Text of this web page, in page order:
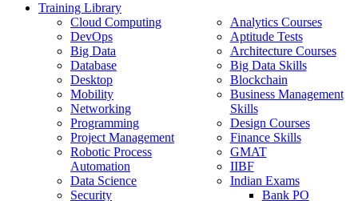
Training Library
Cloud Computing
DevOps
Big Data
Database
Desktop
Mobility
Networking
Programming
Project Management
Robotic Process
Automation
Data Science
Security
Analytics Courses
Aptitude Tests
Architecture Courses
Big Data Skills
Blockchain
Business Management
Skills
Design Courses
Finance Skills
GMAT
IIBF
Indian Exams
Bank PO